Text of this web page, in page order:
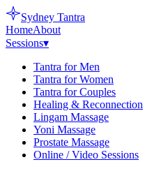
Sydney Tantra
HomeAbout
Sessions▾
Tantra for Men
Tantra for Women
Tantra for Couples
Healing & Reconnection
Lingam Massage
Yoni Massage
Prostate Massage
Online / Video Sessions